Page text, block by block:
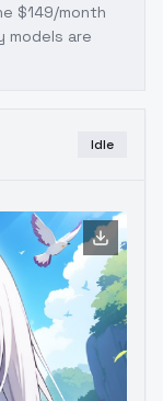
$149/month
models are
Idle